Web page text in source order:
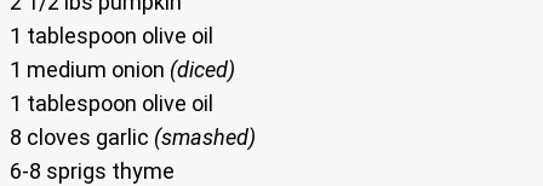
1 tablespoon olive oil
1 medium onion (diced)
1 tablespoon olive oil
8 cloves garlic (smashed)
6-8 sprigs thyme